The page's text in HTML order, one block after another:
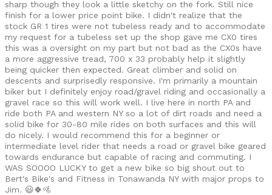
sharp though they look a little sketchy on the fork. Still nice
finish for a lower price point bike. I didn't realize that the
stock GR 1 tires were not tubeless ready and to accommodate
my request for a tubeless set up the shop gave me CX0 tires
this was a oversight on my part but not bad as the CX0s have
a more aggressive tread, 700 x 33 probably help it slightly
being quicker then expected. Great climber and solid on
descents and surprisedly responsive. I'm primarily a mountain
biker but I definitely enjoy road/gravel riding and occasionally a
gravel race so this will work well. I live here in north PA and
ride both PA and western NY so a lot of dirt roads and need a
solid bike for 30-80 mile rides on both surfaces and this will
do nicely. I would recommend this for a beginner or
intermediate level rider that needs a road or gravel bike geared
towards endurance but capable of racing and commuting. I
WAS SOOOO LUCKY to get a new bike so big shout out to
Bert's Bike's and Fitness in Tonawanda NY with major props to
Jim. 😃🍀🚵